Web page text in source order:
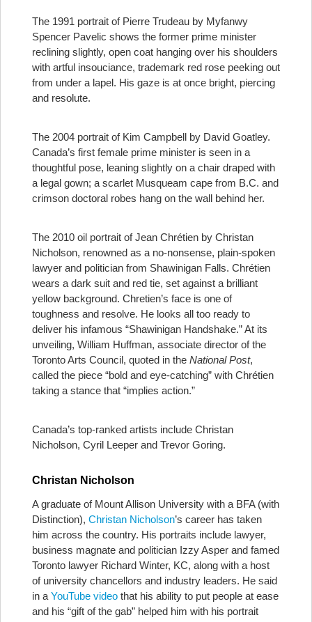
The 1991 portrait of Pierre Trudeau by Myfanwy
Spencer Pavelic shows the former prime minister
reclining slightly, open coat hanging over his shoulders
with artful insouciance, trademark red rose peeking out
from under a lapel. His gaze is at once bright, piercing
and resolute.
The 2004 portrait of Kim Campbell by David Goatley.
Canada’s first female prime minister is seen in a
thoughtful pose, leaning slightly on a chair draped with
a legal gown; a scarlet Musqueam cape from B.C. and
crimson doctoral robes hang on the wall behind her.
The 2010 oil portrait of Jean Chrétien by Christan
Nicholson, renowned as a no-nonsense, plain-spoken
lawyer and politician from Shawinigan Falls. Chrétien
wears a dark suit and red tie, set against a brilliant
yellow background. Chretien’s face is one of
toughness and resolve. He looks all too ready to
deliver his infamous “Shawinigan Handshake.” At its
unveiling, William Huffman, associate director of the
Toronto Arts Council, quoted in the National Post,
called the piece “bold and eye-catching” with Chrétien
taking a stance that “implies action.”
Canada’s top-ranked artists include Christan
Nicholson, Cyril Leeper and Trevor Goring.
Christan Nicholson
A graduate of Mount Allison University with a BFA (with
Distinction), Christan Nicholson’s career has taken
him across the country. His portraits include lawyer,
business magnate and politician Izzy Asper and famed
Toronto lawyer Richard Winter, KC, along with a host
of university chancellors and industry leaders. He said
in a YouTube video that his ability to put people at ease
and his “gift of the gab” helped him with his portrait